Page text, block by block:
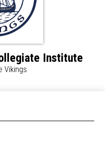
Institute
Vikings